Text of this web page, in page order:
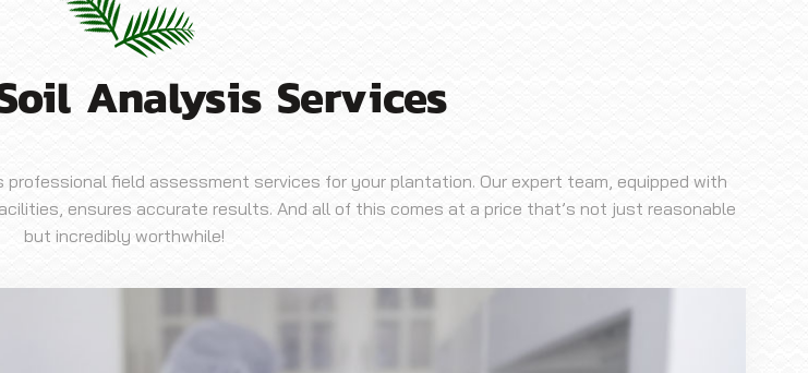
Analysis Services
professional field assessment services for your plantation. Our expert team, equipped with
ensures accurate results. And all of this comes at a price that’s not just reasonable
but incredibly worthwhile!